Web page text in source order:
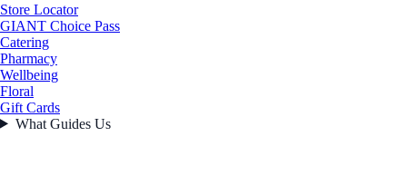
Store Locator
GIANT Choice Pass
Catering
Pharmacy
Wellbeing
Floral
Gift Cards
What Guides Us